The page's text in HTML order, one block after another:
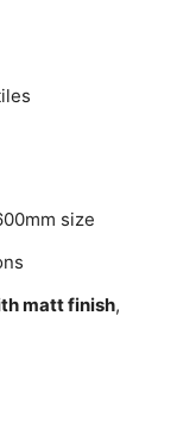
size
matt finish,